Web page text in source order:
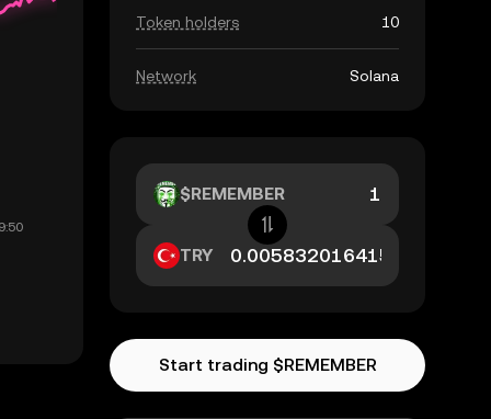
Token holders 10
Network Solana
$REMEMBER
TRY
Start trading $REMEMBER